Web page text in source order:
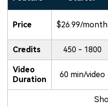
Price $26.99/month
Credits 450 - 1800
Video
Duration
60 min/video